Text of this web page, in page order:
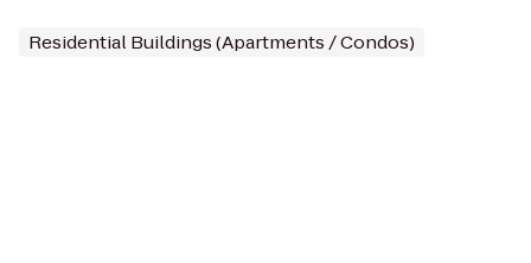
Residential Buildings (Apartments / Condos)